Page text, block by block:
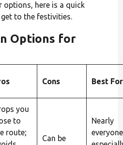
options, here is a quick
to the festivities.
Options for
Cons Best For
you
to
route;
Can be
Nearly